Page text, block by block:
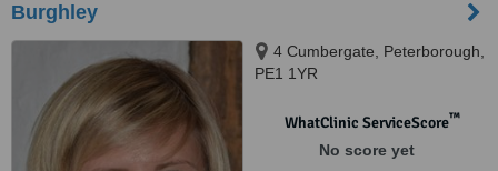
Burghley
4 Cumbergate, Peterborough,
PE1 1YR
WhatClinic ServiceScore™
No score yet